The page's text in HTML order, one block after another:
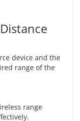
device and the
range of the
range